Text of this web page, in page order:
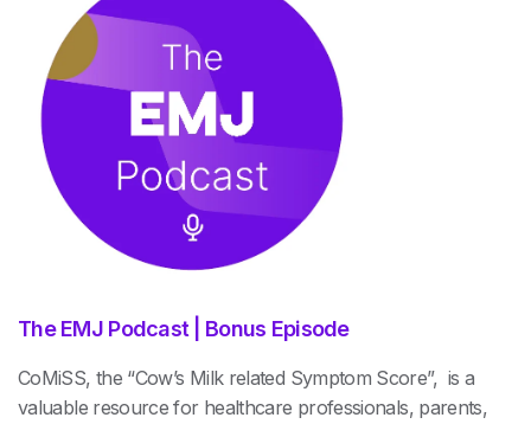
The EMJ Podcast | Bonus Episode
CoMiSS, the “Cow’s Milk related Symptom Score”, is a
valuable resource for healthcare professionals, parents,